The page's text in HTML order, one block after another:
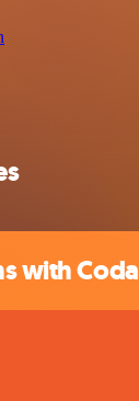
with Coda